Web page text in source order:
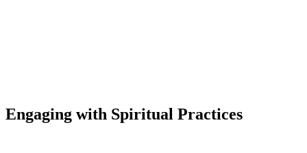
Engaging with Spiritual Practices